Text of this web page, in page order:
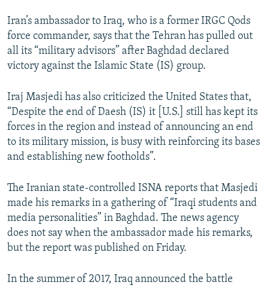
Iran’s ambassador to Iraq, who is a former IRGC Qods
force commander, says that the Tehran has pulled out
all its “military advisors” after Baghdad declared
victory against the Islamic State (IS) group.
Iraj Masjedi has also criticized the United States that,
“Despite the end of Daesh (IS) it [U.S.] still has kept its
forces in the region and instead of announcing an end
to its military mission, is busy with reinforcing its bases
and establishing new footholds”.
The Iranian state-controlled ISNA reports that Masjedi
made his remarks in a gathering of “Iraqi students and
media personalities” in Baghdad. The news agency
does not say when the ambassador made his remarks,
but the report was published on Friday.
In the summer of 2017, Iraq announced the battle